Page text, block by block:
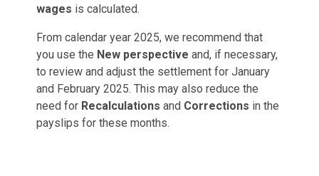
wages is calculated.
From calendar year 2025, we recommend that
you use the New perspective and, if necessary,
to review and adjust the settlement for January
and February 2025. This may also reduce the
need for Recalculations and Corrections in the
payslips for these months.